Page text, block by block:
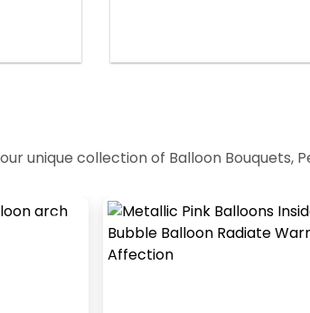
unique collection of Balloon Bouquets,